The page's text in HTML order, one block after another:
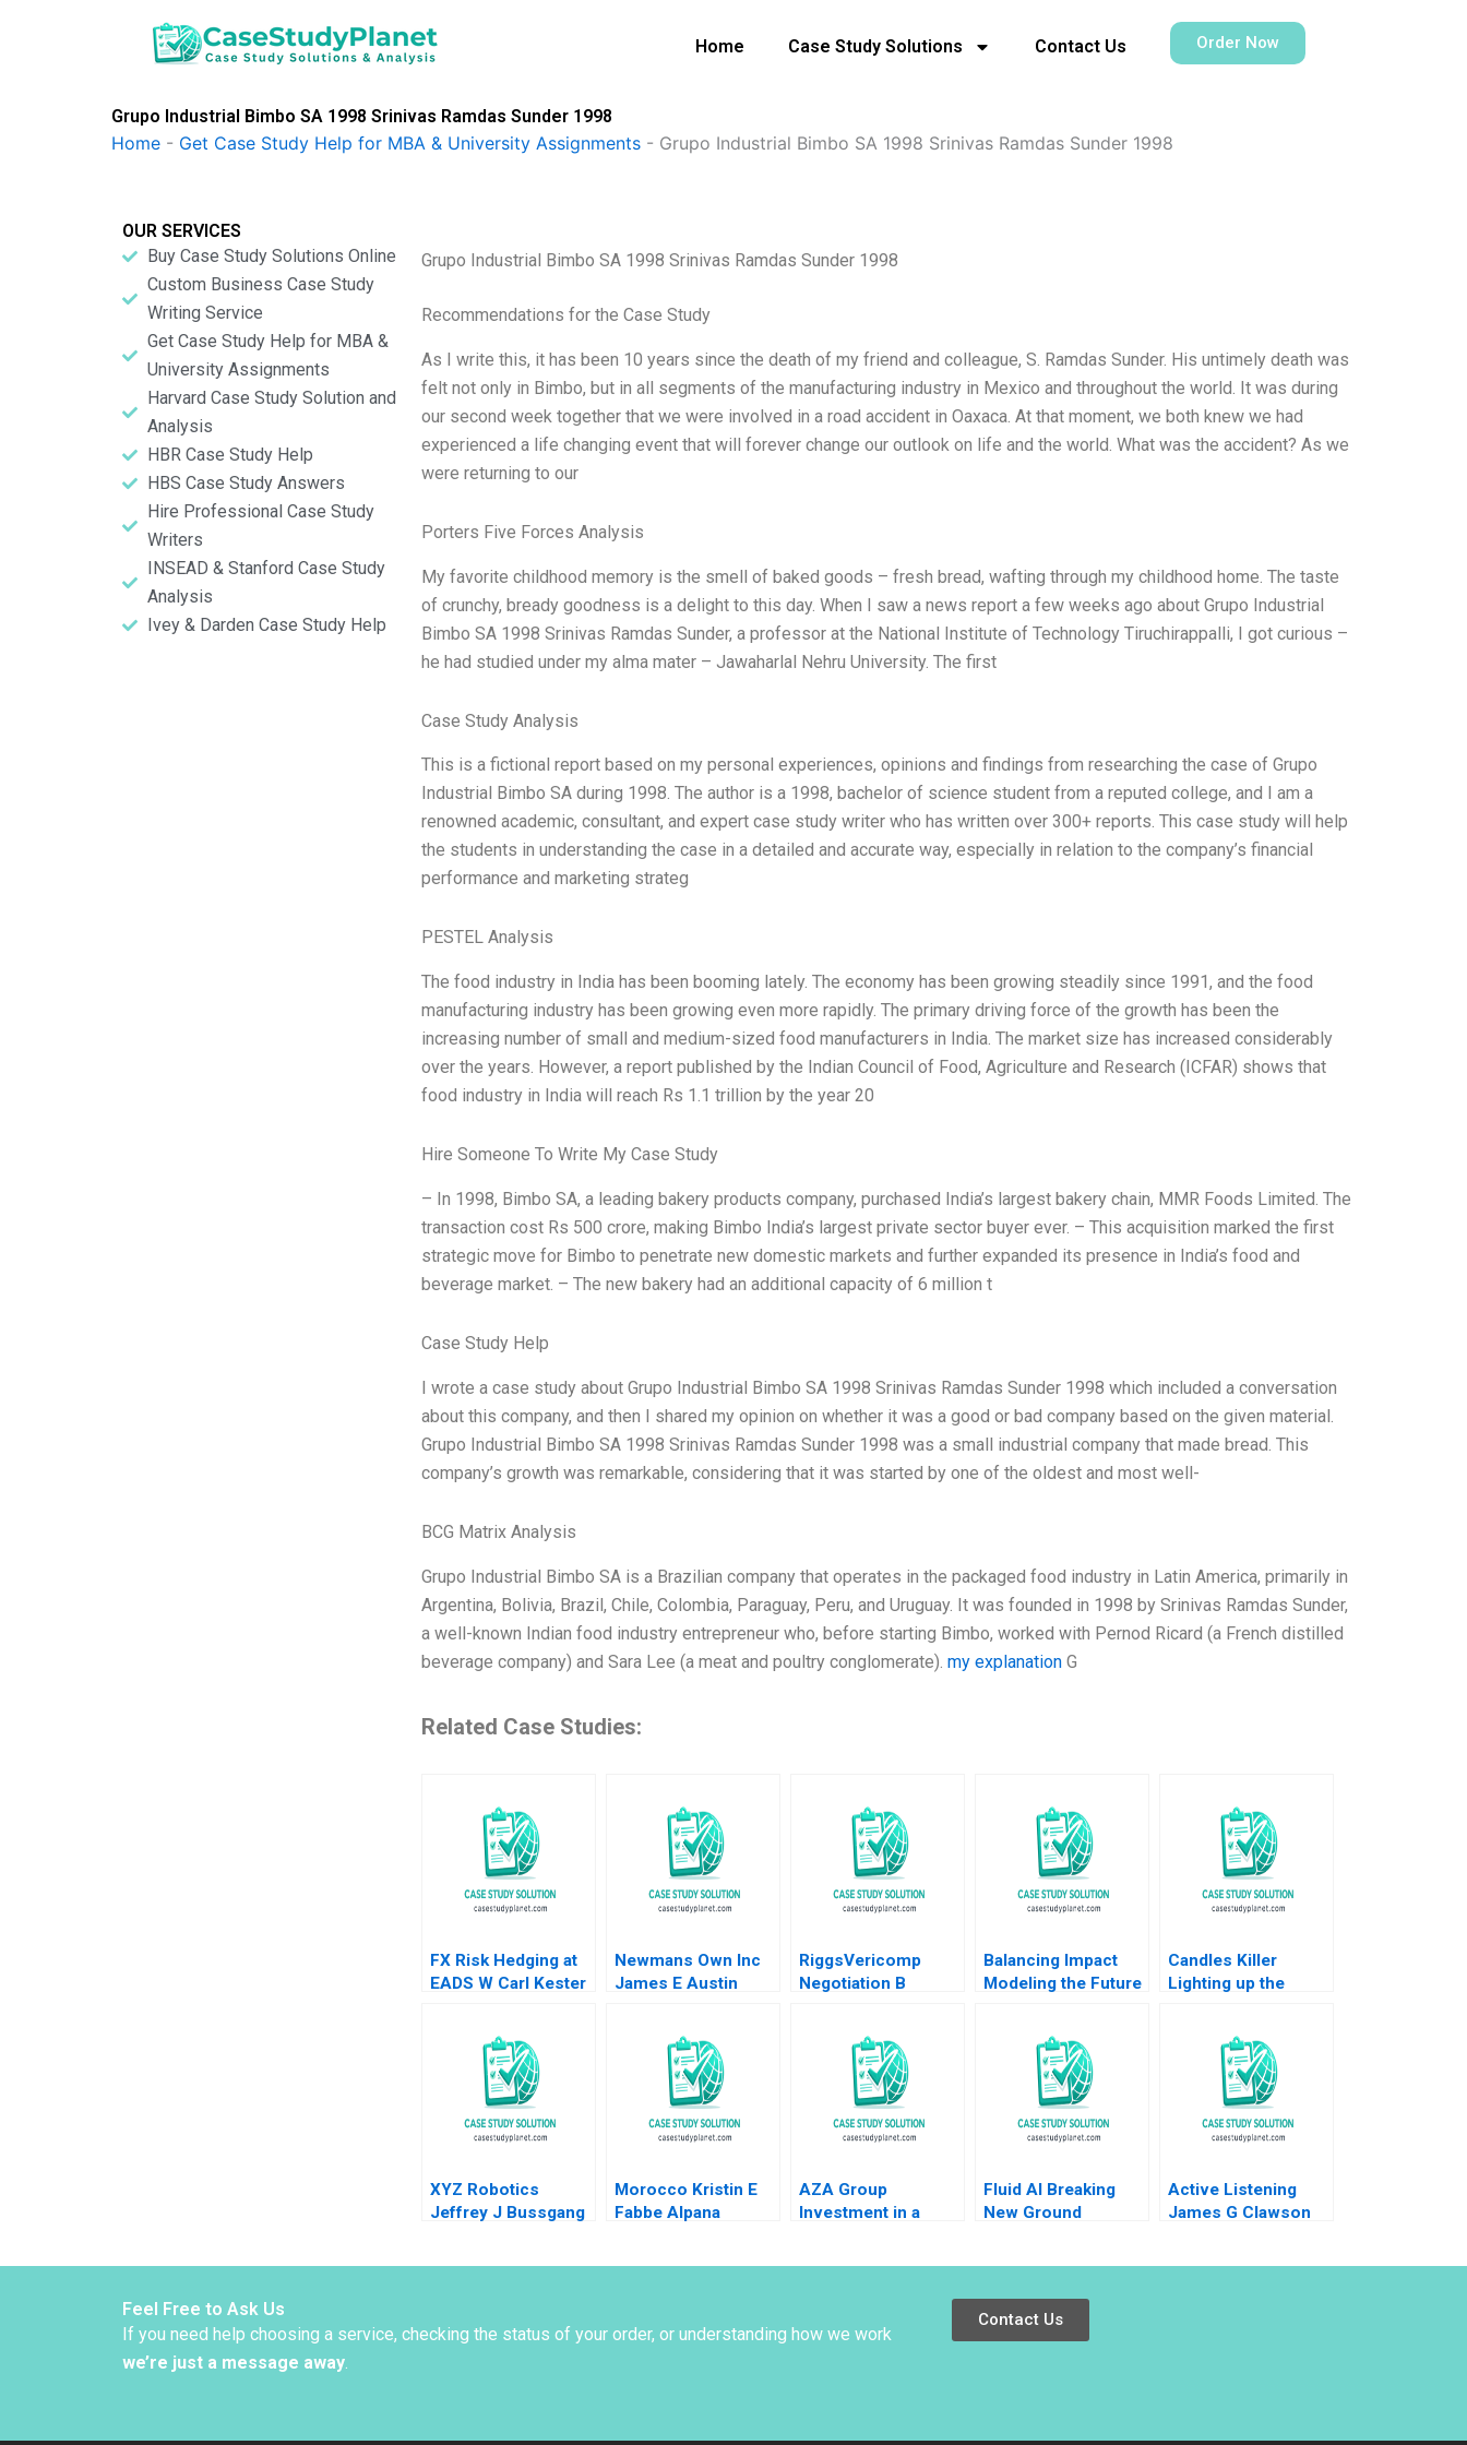
Home Case Study Solutions Contact Us Order Now
Grupo Industrial Bimbo SA 1998 Srinivas Ramdas Sunder 1998
Home - Get Case Study Help for MBA & University Assignments - Grupo Industrial Bimbo SA 1998 Srinivas Ramdas Sunder 1998
OUR SERVICES
Buy Case Study Solutions Online
Custom Business Case Study
Writing Service
Get Case Study Help for MBA &
University Assignments
Harvard Case Study Solution and
Analysis
HBR Case Study Help
HBS Case Study Answers
Hire Professional Case Study
Writers
INSEAD & Stanford Case Study
Analysis
Ivey & Darden Case Study Help
Grupo Industrial Bimbo SA 1998 Srinivas Ramdas Sunder 1998
Recommendations for the Case Study
As I write this, it has been 10 years since the death of my friend and colleague, S. Ramdas Sunder. His untimely death was
felt not only in Bimbo, but in all segments of the manufacturing industry in Mexico and throughout the world. It was during
our second week together that we were involved in a road accident in Oaxaca. At that moment, we both knew we had
experienced a life changing event that will forever change our outlook on life and the world. What was the accident? As we
were returning to our
Porters Five Forces Analysis
My favorite childhood memory is the smell of baked goods – fresh bread, wafting through my childhood home. The taste
of crunchy, bready goodness is a delight to this day. When I saw a news report a few weeks ago about Grupo Industrial
Bimbo SA 1998 Srinivas Ramdas Sunder, a professor at the National Institute of Technology Tiruchirappalli, I got curious –
he had studied under my alma mater – Jawaharlal Nehru University. The first
Case Study Analysis
This is a fictional report based on my personal experiences, opinions and findings from researching the case of Grupo
Industrial Bimbo SA during 1998. The author is a 1998, bachelor of science student from a reputed college, and I am a
renowned academic, consultant, and expert case study writer who has written over 300+ reports. This case study will help
the students in understanding the case in a detailed and accurate way, especially in relation to the company’s financial
performance and marketing strateg
PESTEL Analysis
The food industry in India has been booming lately. The economy has been growing steadily since 1991, and the food
manufacturing industry has been growing even more rapidly. The primary driving force of the growth has been the
increasing number of small and medium-sized food manufacturers in India. The market size has increased considerably
over the years. However, a report published by the Indian Council of Food, Agriculture and Research (ICFAR) shows that
food industry in India will reach Rs 1.1 trillion by the year 20
Hire Someone To Write My Case Study
– In 1998, Bimbo SA, a leading bakery products company, purchased India’s largest bakery chain, MMR Foods Limited. The
transaction cost Rs 500 crore, making Bimbo India’s largest private sector buyer ever. – This acquisition marked the first
strategic move for Bimbo to penetrate new domestic markets and further expanded its presence in India’s food and
beverage market. – The new bakery had an additional capacity of 6 million t
Case Study Help
I wrote a case study about Grupo Industrial Bimbo SA 1998 Srinivas Ramdas Sunder 1998 which included a conversation
about this company, and then I shared my opinion on whether it was a good or bad company based on the given material.
Grupo Industrial Bimbo SA 1998 Srinivas Ramdas Sunder 1998 was a small industrial company that made bread. This
company’s growth was remarkable, considering that it was started by one of the oldest and most well-
BCG Matrix Analysis
Grupo Industrial Bimbo SA is a Brazilian company that operates in the packaged food industry in Latin America, primarily in
Argentina, Bolivia, Brazil, Chile, Colombia, Paraguay, Peru, and Uruguay. It was founded in 1998 by Srinivas Ramdas Sunder,
a well-known Indian food industry entrepreneur who, before starting Bimbo, worked with Pernod Ricard (a French distilled
beverage company) and Sara Lee (a meat and poultry conglomerate). my explanationG
Related Case Studies:
FX Risk Hedging at
EADS W Carl Kester
Newmans Own Inc
James E Austin
RiggsVericomp
Negotiation B
VERICOMP Buyer
Michael A Wheeler
Balancing Impact
Modeling the Future
Investment
Candles Killer
Lighting up the
Winter Yunfei Feng
XYZ Robotics
Jeffrey J Bussgang
Morocco Kristin E
Fabbe Alpana
AZA Group
Investment in a
Fluid AI Breaking
New Ground
Srinivas Pingali
2023
Active Listening
James G Clawson
Feel Free to Ask Us
If you need help choosing a service, checking the status of your order, or understanding how we work
we’re just a message away.
Contact Us